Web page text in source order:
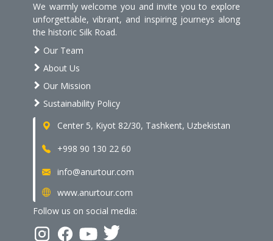
We warmly welcome you and invite you to explore
unforgettable, vibrant, and inspiring journeys along
the historic Silk Road.
Our Team
About Us
Our Mission
Sustainability Policy
Center 5, Kiyot 82/30, Tashkent, Uzbekistan
+998 90 130 22 60
info@anurtour.com
www.anurtour.com
Follow us on social media: